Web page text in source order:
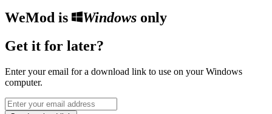
WeMod is Windowsonly
Get it for later?
Enter your email for a download link to use on your Windows
computer.